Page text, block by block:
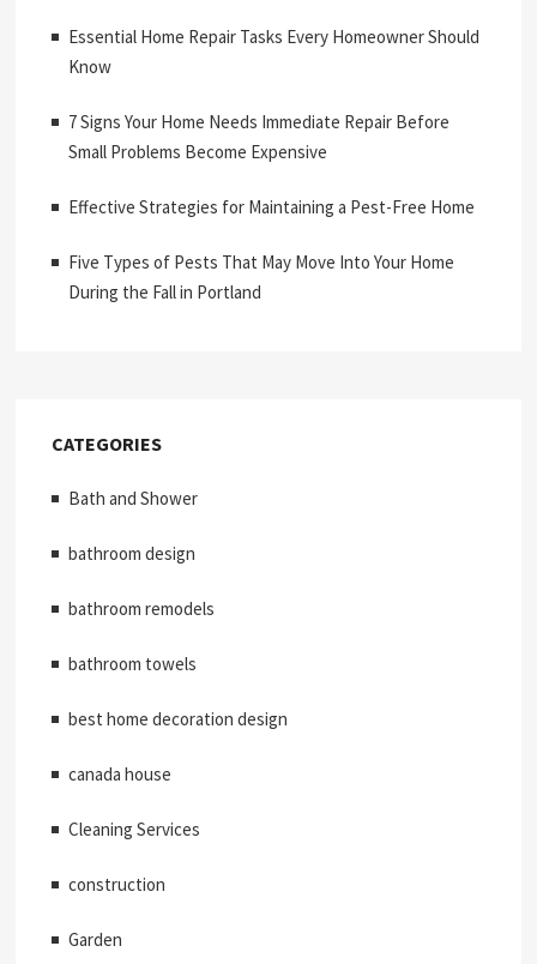
Essential Home Repair Tasks Every Homeowner Should
Know
7 Signs Your Home Needs Immediate Repair Before
Small Problems Become Expensive
Effective Strategies for Maintaining a Pest-Free Home
Five Types of Pests That May Move Into Your Home
During the Fall in Portland
CATEGORIES
Bath and Shower
bathroom design
bathroom remodels
bathroom towels
best home decoration design
canada house
Cleaning Services
construction
Garden